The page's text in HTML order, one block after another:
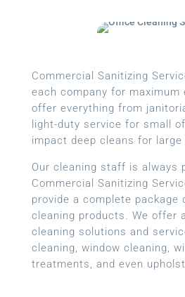
Commercial Sanitizing
each company for
offer everything from
light-duty service for small
impact deep cleans for
Our cleaning staff is always
Commercial Sanitizing
provide a complete package
cleaning products. We offer
cleaning solutions and
cleaning, window cleaning,
treatments, and even